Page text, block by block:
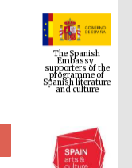
The Spanish
Embassy:
supporters of the
programme of
Spanish literature
and culture